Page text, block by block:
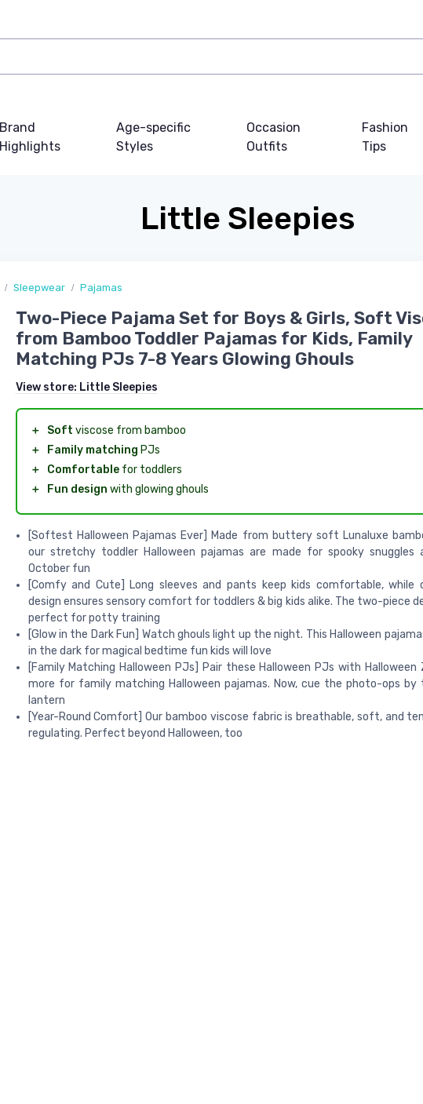
Brand
Highlights
Age-specific
Styles
Occasion
Outfits
Fashion
Tips
Little Sleepies
Sleepwear Pajamas
Two-Piece Pajama Set for Boys & Girls, Soft
from Bamboo Toddler Pajamas for Kids, Family
Matching PJs 7-8 Years Glowing Ghouls
View store: Little Sleepies
＋ Soft viscose from bamboo
＋
Family matching PJs
＋
Comfortablefor toddlers
＋
Fun design with glowing ghouls
[Softest Halloween Pajamas Ever] Made from buttery soft Lunaluxe
our stretchy toddler Halloween pajamas are made for spooky snuggles
October fun
[Comfy and Cute] Long sleeves and pants keep kids comfortable, while
design ensures sensory comfort for toddlers & big kids alike. The two-piece
perfect for potty training
[Glow in the Dark Fun] Watch ghouls light up the night. This Halloween
in the dark for magical bedtime fun kids will love
[Family Matching Halloween PJs] Pair these Halloween PJs with Halloween
more for family matching Halloween pajamas. Now, cue the photo-ops by
lantern
[Year-Round Comfort] Our bamboo viscose fabric is breathable, soft, and
regulating. Perfect beyond Halloween, too